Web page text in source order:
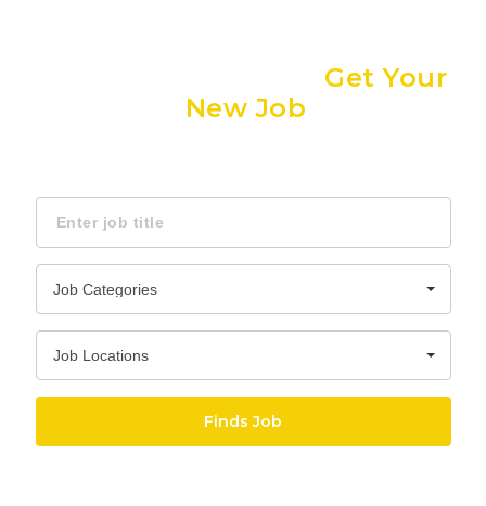
Get Your
New Job
Job Categories
Job Locations
Finds Job